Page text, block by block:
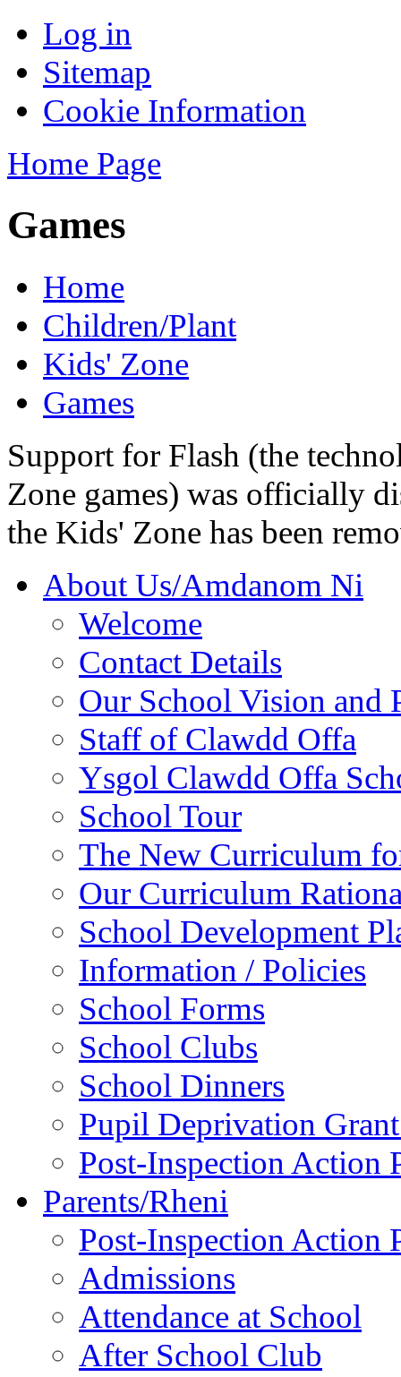
Log in
Sitemap
Cookie Information
Home Page
Games
Home
Children/Plant
Kids' Zone
Games
Support for Flash (the
Zone games) was officially
the Kids' Zone has been
About Us/Amdanom Ni
Welcome
Contact Details
Our School Vision and
Staff of Clawdd Offa
Ysgol Clawdd Offa
School Tour
The New Curriculum
Our Curriculum
School Development
Information / Policies
School Forms
School Clubs
School Dinners
Pupil Deprivation
Post-Inspection Action
Parents/Rheni
Post-Inspection Action
Admissions
Attendance at School
After School Club